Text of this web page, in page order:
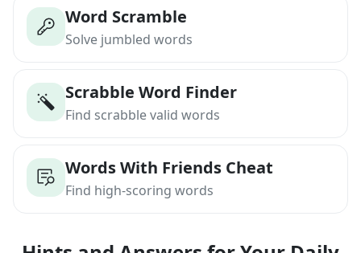
Word Scramble
Solve jumbled words
Scrabble Word Finder
Find scrabble valid words
Words With Friends Cheat
Find high-scoring words